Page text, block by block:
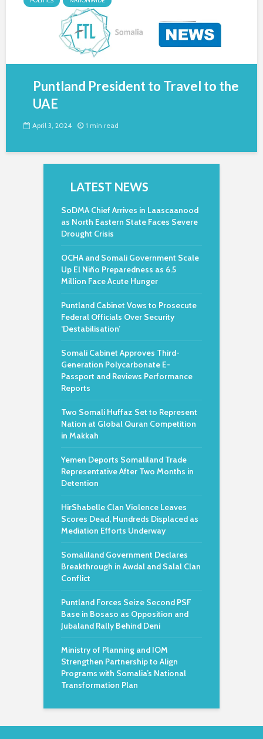
Puntland President to Travel to the
UAE
April 3, 2024 1 min read
LATEST NEWS
SoDMA Chief Arrives in Laascaanood
as North Eastern State Faces Severe
Drought Crisis
OCHA and Somali Government Scale
Up El Niño Preparedness as 6.5
Million Face Acute Hunger
Puntland Cabinet Vows to Prosecute
Federal Officials Over Security
‘Destabilisation’
Somali Cabinet Approves Third-
Generation Polycarbonate E-
Passport and Reviews Performance
Reports
Two Somali Huffaz Set to Represent
Nation at Global Quran Competition
in Makkah
Yemen Deports Somaliland Trade
Representative After Two Months in
Detention
HirShabelle Clan Violence Leaves
Scores Dead, Hundreds Displaced as
Mediation Efforts Underway
Somaliland Government Declares
Breakthrough in Awdal and Salal Clan
Conflict
Puntland Forces Seize Second PSF
Base in Bosaso as Opposition and
Jubaland Rally Behind Deni
Ministry of Planning and IOM
Strengthen Partnership to Align
Programs with Somalia’s National
Transformation Plan